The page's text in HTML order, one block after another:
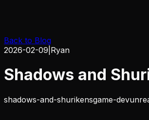
Back to Blog
2026-02-09 Ryan
Shadows and
shadows-and-shurikensgame-dev